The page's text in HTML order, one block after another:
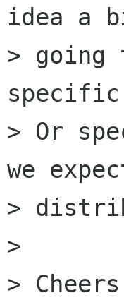
idea a
> going
specific
> Or
we
>
>
>